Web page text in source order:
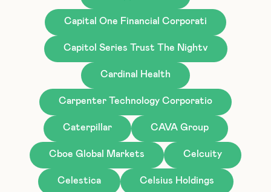
Capital One Financial Corporati
Capitol Series Trust The Nightv
Cardinal Health
Carpenter Technology Corporatio
Caterpillar CAVA Group
Cboe Global Markets Celcuity
Celestica Celsius Holdings